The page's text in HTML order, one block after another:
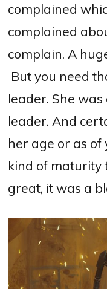
complained
complained
complain. A
But you need
leader. She
leader. And
her age or as of
kind of maturity
great, it was a